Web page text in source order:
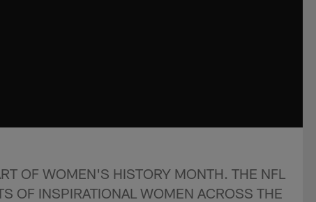
OF WOMEN'S HISTORY MONTH. THE NFL
OF INSPIRATIONAL WOMEN ACROSS THE